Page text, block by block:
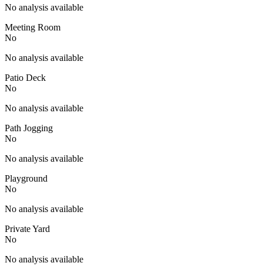
No analysis available
Meeting Room
No
No analysis available
Patio Deck
No
No analysis available
Path Jogging
No
No analysis available
Playground
No
No analysis available
Private Yard
No
No analysis available